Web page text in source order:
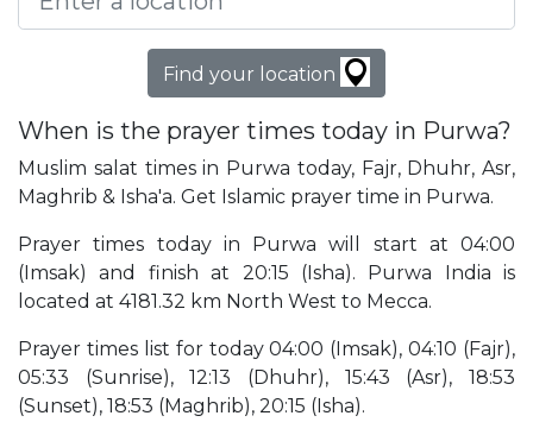
Find your location
When is the prayer times today in Purwa?
Muslim salat times in Purwa today, Fajr, Dhuhr, Asr,
Maghrib & Isha'a. Get Islamic prayer time in Purwa.
Prayer times today in Purwa will start at 04:00
(Imsak) and finish at 20:15 (Isha). Purwa India is
located at 4181.32 km North West to Mecca.
Prayer times list for today 04:00 (Imsak), 04:10 (Fajr),
05:33 (Sunrise), 12:13 (Dhuhr), 15:43 (Asr), 18:53
(Sunset), 18:53 (Maghrib), 20:15 (Isha).